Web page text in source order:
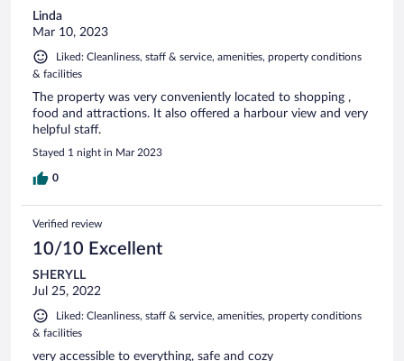
Linda
Mar 10, 2023
Liked: Cleanliness, staff & service, amenities, property conditions
& facilities
The property was very conveniently located to shopping ,
food and attractions. It also offered a harbour view and very
helpful staff.
Stayed 1 night in Mar 2023
0
Verified review
10/10 Excellent
SHERYLL
Jul 25, 2022
Liked: Cleanliness, staff & service, amenities, property conditions
& facilities
very accessible to everything, safe and cozy